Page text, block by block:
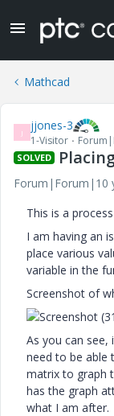
Mathcad
J jjones-3
1-Visitor
SOLVED
Forum|Forum|10
This is a
I am having an
place various
variable in the
Screenshot of
As you can see,
need to be able
matrix to graph
has the graph
what I am after.